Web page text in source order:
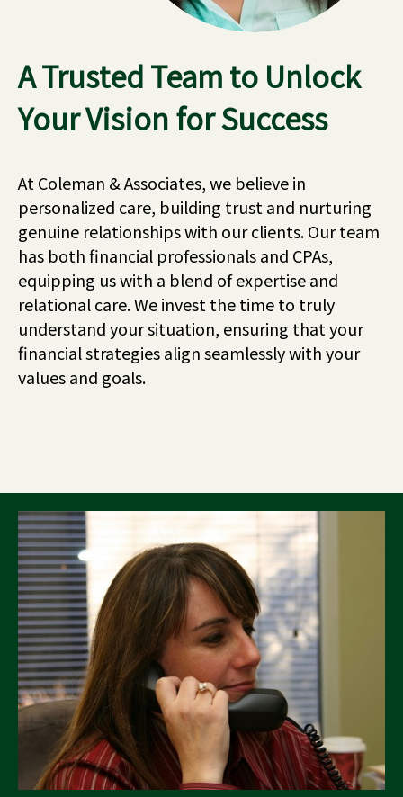
A Trusted Team to Unlock
Your Vision for Success
At Coleman & Associates, we believe in
personalized care, building trust and nurturing
genuine relationships with our clients. Our team
has both financial professionals and CPAs,
equipping us with a blend of expertise and
relational care. We invest the time to truly
understand your situation, ensuring that your
financial strategies align seamlessly with your
values and goals.